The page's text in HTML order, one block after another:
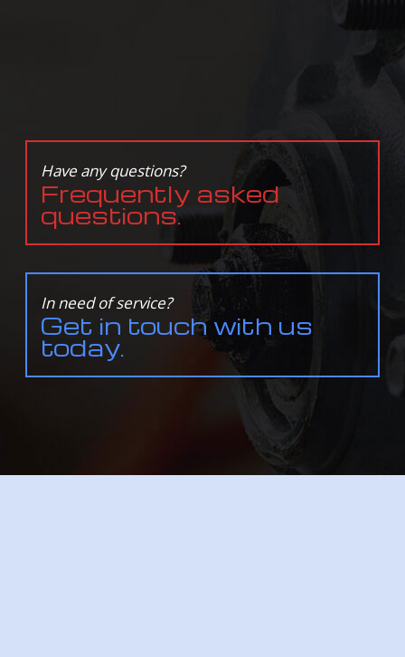
Have any questions?
Frequently asked
questions.
In need of service?
Get in touch with us
today.